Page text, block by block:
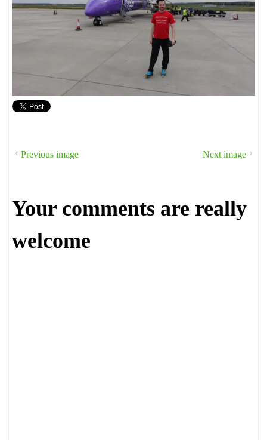
Previous image Next image
Your comments are really
welcome